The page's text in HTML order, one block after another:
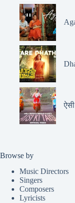
Browse by
Music Directors
Singers
Composers
Lyricists